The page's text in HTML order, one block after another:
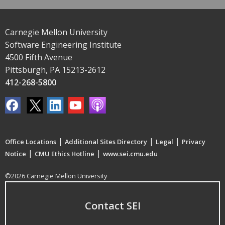
Carnegie Mellon University
Software Engineering Institute
4500 Fifth Avenue
Pittsburgh, PA 15213-2612
412-268-5800
Office Locations | Additional Sites Directory | Legal | Privacy
Notice | CMU Ethics Hotline | www.sei.cmu.edu
©2026 Carnegie Mellon University
Contact SEI